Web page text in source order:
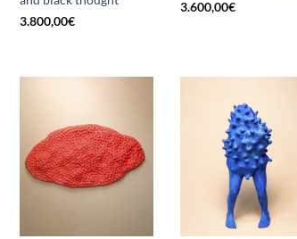
3.800,00€
3.600,00€